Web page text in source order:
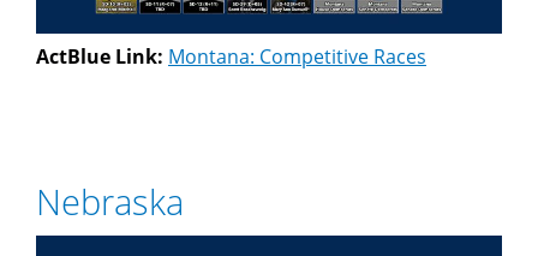
ActBlue Link: Montana: Competitive Races
Nebraska